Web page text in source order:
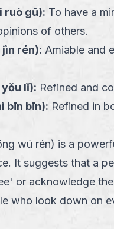
ruò gǔ): To have a
of others.
rén): Amiable and
lǐ): Refined and
bīn bīn): Refined in
wú rén) is a
It suggests that a
or acknowledge
who look down on